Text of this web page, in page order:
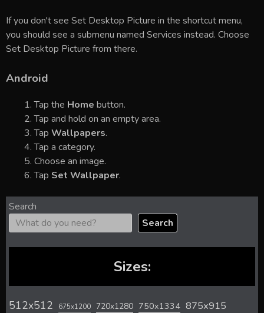
If you don't see Set Desktop Picture in the shortcut menu,
you should see a submenu named Services instead. Choose
Set Desktop Picture from there.
Android
Tap the Home button.
Tap and hold on an empty area.
Tap Wallpapers.
Tap a category.
Choose an image.
Tap Set Wallpaper.
Search
Search
Sizes:
512x512 675x1200 720x1280 750x1334 875x915